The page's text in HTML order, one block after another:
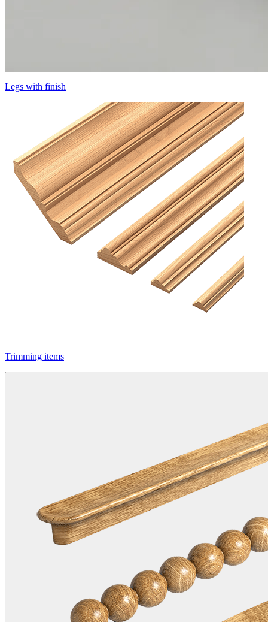
Legs with finish
Trimming items